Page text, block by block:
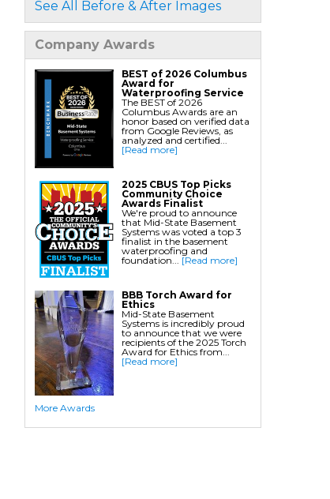
Foundation Services
Residential Foundation Repair
Foundation Pier Systems
Foundation Wall Repair
Crawl Space Support Posts
Foundation Wall Anchors
Helical Piles/Helix Piers
Helical/Tieback Anchors
Push Pier/Underpinning Systems
Soil Nails
See All Before & After Images
Company Awards
BEST of 2026 Columbus
Award for
Waterproofing Service
The BEST of 2026
Columbus Awards are an
honor based on verified data
from Google Reviews, as
analyzed and certified...
[Read more]
2025 CBUS Top Picks
Community Choice
Awards Finalist
We're proud to announce
that Mid-State Basement
Systems was voted a top 3
finalist in the basement
waterproofing and
foundation... [Read more]
BBB Torch Award for
Ethics
Mid-State Basement
Systems is incredibly proud
to announce that we were
recipients of the 2025 Torch
Award for Ethics from...
[Read more]
More Awards